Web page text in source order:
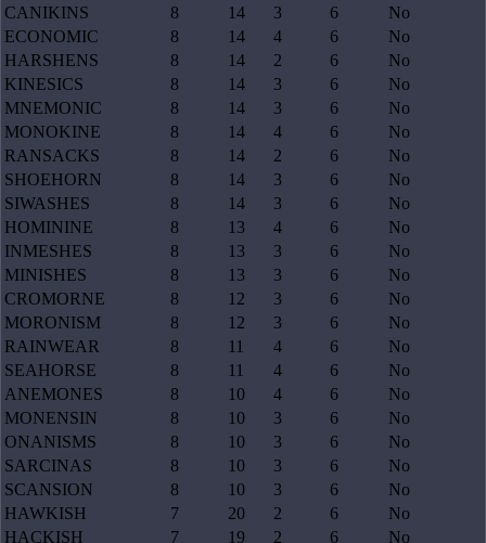
CANIKINS
8 14 3 6
No
ECONOMIC
8 14 4 6
No
HARSHENS
8 14 2 6
No
KINESICS
8 14 3 6
No
MNEMONIC
8 14 3 6
No
MONOKINE
8 14 4 6
No
RANSACKS
8 14 2 6
No
SHOEHORN
8 14 3 6
No
SIWASHES
8 14 3 6
No
HOMININE
8 13 4 6
No
INMESHES
8 13 3 6
No
MINISHES
8 13 3 6
No
CROMORNE
8 12 3 6
No
MORONISM
8 12 3 6
No
RAINWEAR
8 11 4 6
No
SEAHORSE
8 11 4 6
No
ANEMONES
8 10 4 6
No
MONENSIN
8 10 3 6
No
ONANISMS
8 10 3 6
No
SARCINAS
8 10 3 6
No
SCANSION
8 10 3 6
No
HAWKISH
7 20 2 6
No
HACKISH
7 19 2 6
No